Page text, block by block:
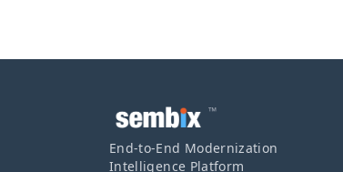
™
End-to-End Modernization
Intelligence Platform